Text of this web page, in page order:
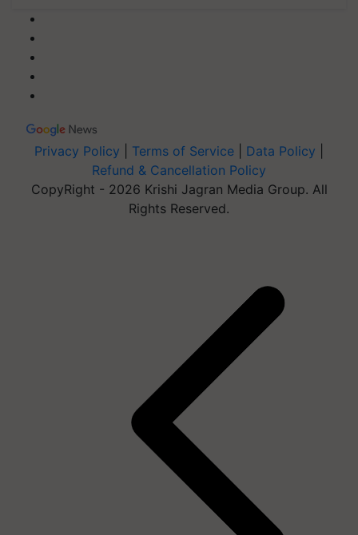
Privacy Policy Terms of Service Data Policy
Refund & Cancellation Policy
CopyRight - 2026 Krishi Jagran Media Group. All
Rights Reserved.